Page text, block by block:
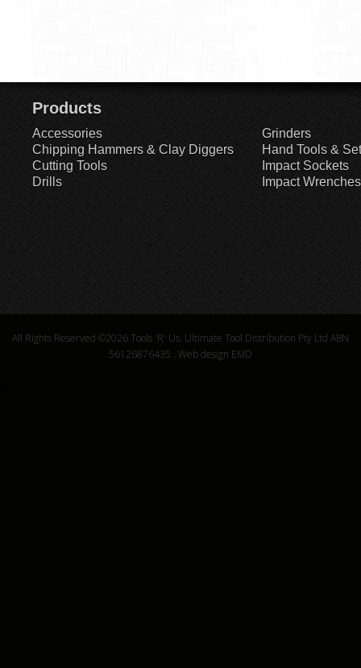
Products
Accessories
Chipping Hammers & Clay Diggers
Cutting Tools
Drills
Grinders
Hand Tools &
Impact Sockets
Impact Wrenches
All Rights Reserved ©2026 Tools 'R' Us. Ultimate Tool Distribution Pty Ltd ABN
56126876435 . Web design EMD